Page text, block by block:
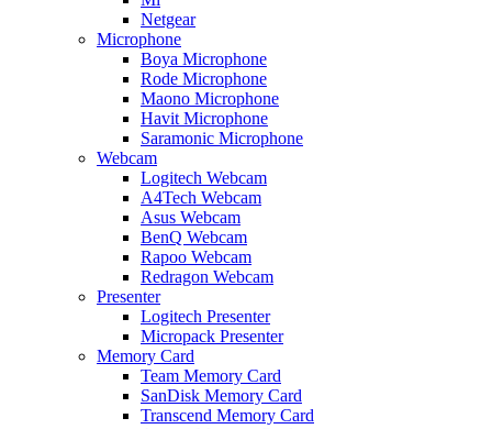
Netgear
Microphone
Boya Microphone
Rode Microphone
Maono Microphone
Havit Microphone
Saramonic Microphone
Webcam
Logitech Webcam
A4Tech Webcam
Asus Webcam
BenQ Webcam
Rapoo Webcam
Redragon Webcam
Presenter
Logitech Presenter
Micropack Presenter
Memory Card
Team Memory Card
SanDisk Memory Card
Transcend Memory Card